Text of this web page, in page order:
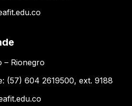
– Rionegro
(57) 604 2619500, ext. 9188